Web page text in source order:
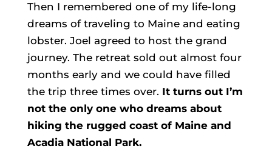
Then I remembered one of my life-long
dreams of traveling to Maine and eating
lobster. Joel agreed to host the grand
journey. The retreat sold out almost four
months early and we could have filled
the trip three times over. It turns out I’m
not the only one who dreams about
hiking the rugged coast of Maine and
Acadia National Park.